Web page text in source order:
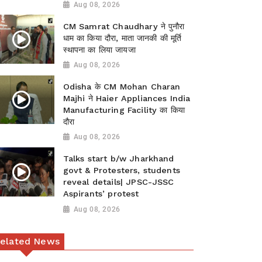
Aug 08, 2026
CM Samrat Chaudhary ने पुनौरा
धाम का किया दौरा, माता जानकी की मूर्ति
स्थापना का लिया जायजा
Aug 08, 2026
Odisha के CM Mohan Charan
Majhi ने Haier Appliances India
Manufacturing Facility का किया
दौरा
Aug 08, 2026
Talks start b/w Jharkhand
govt & Protesters, students
reveal details| JPSC-JSSC
Aspirants’ protest
Aug 08, 2026
News